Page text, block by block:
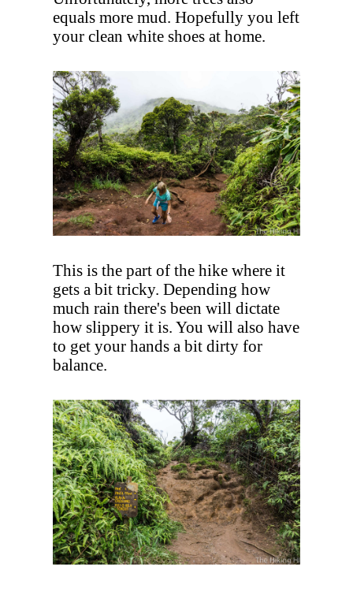
equals more mud. Hopefully you left
your clean white shoes at home.
This is the part of the hike where it
gets a bit tricky. Depending how
much rain there's been will dictate
how slippery it is. You will also have
to get your hands a bit dirty for
balance.